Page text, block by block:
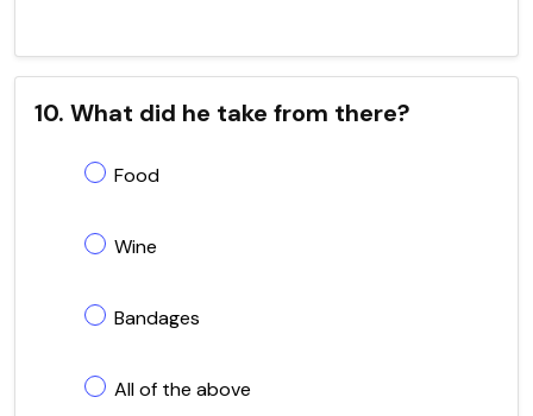
10. What did he take from there?
Food
Wine
Bandages
All of the above